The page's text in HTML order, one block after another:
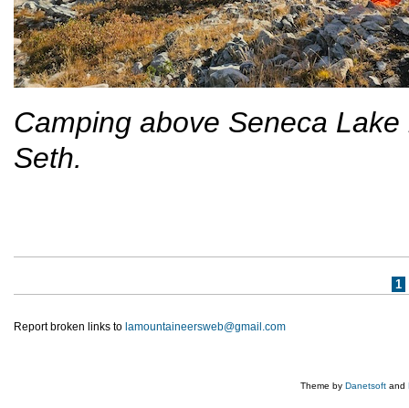
Camping above Seneca
Seth.
1
Report broken links to lamountaineersweb@gmail.com
Theme by Danetsoft and